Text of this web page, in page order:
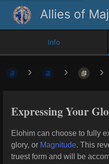
Allies of
Info
Expressing Your
Elohim can choose to fully
glory, or Magnitude. This
truest form and will be